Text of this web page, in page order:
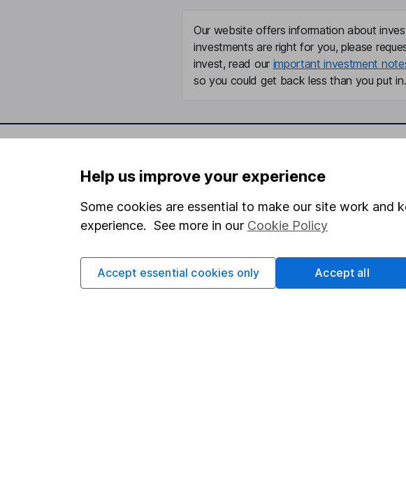
Our website offers information about
investments are right for you, please
invest, read our important investment
so you could get back less than you put in.
Statutory disclosures
Important investment notes
Terms & Conditions
Cookie policy
Privacy notice
About us
Investor relations
Corporate Social
Press
Careers
Help us improve your experience
Some cookies are essential to make our site work and
experience. See more in our Cookie Policy
Accept essential cookies only Accept all